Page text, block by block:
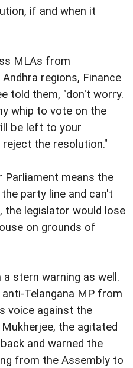
if and when it
MLAs from
regions, Finance
told them, "don't worry.
whip to vote on the
be left to your
the resolution."
Parliament means the
party line and can't
the legislator would lose
on grounds of
stern warning as well.
anti-Telangana MP from
voice against the
the agitated
and warned the
from the Assembly to